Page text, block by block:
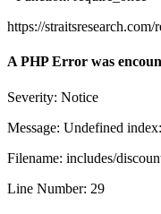
https://
A PHP Error was
Severity: Notice
Message: Undefined
Filename: includes/
Line Number: 29